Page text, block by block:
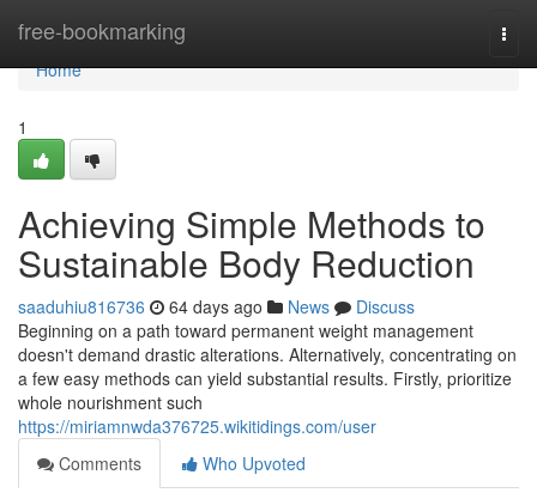
free-bookmarking
Home
Home
1
Achieving Simple Methods to
Sustainable Body Reduction
saaduhiu816736 64 days ago News
Discuss
Beginning on a path toward permanent weight management
doesn't demand drastic alterations. Alternatively, concentrating on
a few easy methods can yield substantial results. Firstly, prioritize
whole nourishment such
https://miriamnwda376725.wikitidings.com/user
Comments
Who Upvoted